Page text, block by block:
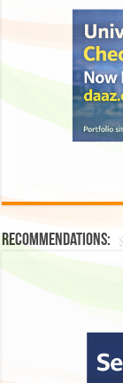
Recommendations: